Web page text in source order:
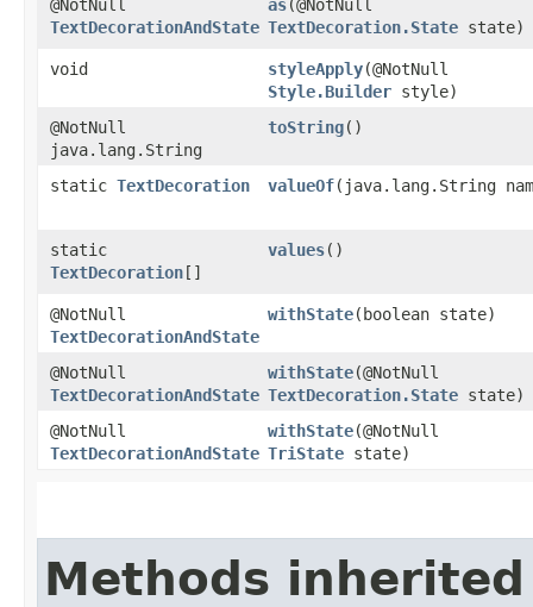
@NotNull
TextDecorationAndState
as​(@NotNull
TextDecoration.State state)
void styleApply​(@NotNull
Style.Builder style)
@NotNull
java.lang.String
toString()
static TextDecoration valueOf​(java.lang.String
static
TextDecoration[]
values()
@NotNull
TextDecorationAndState
withState​(boolean state)
@NotNull
TextDecorationAndState
withState​(@NotNull
TextDecoration.State state)
@NotNull
TextDecorationAndState
withState​(@NotNull
TriState state)
Methods